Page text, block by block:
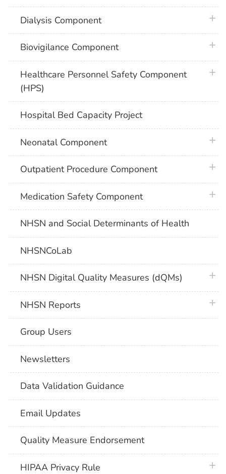
Dialysis Component
Biovigilance Component
Healthcare Personnel Safety Component
(HPS)
Hospital Bed Capacity Project
Neonatal Component
Outpatient Procedure Component
Medication Safety Component
NHSN and Social Determinants of Health
NHSNCoLab
NHSN Digital Quality Measures (dQMs)
NHSN Reports
Group Users
Newsletters
Data Validation Guidance
Email Updates
Quality Measure Endorsement
HIPAA Privacy Rule